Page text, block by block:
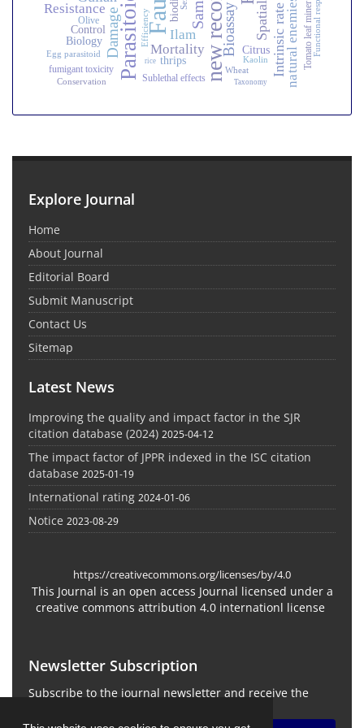
new record
Parasitoid Bioassay
Damage Mortality
Resistance natural enemies
Ilam
Control
Citrus
thrips
Biology
fumigant toxicity
Olive Tomato leaf miner
Sublethal effects
Functional response
Efficiency
Wheat
Kaolin
Conservation
Egg parasitoid
rice
Taxonomy
Explore Journal
Home
About Journal
Editorial Board
Submit Manuscript
Contact Us
Sitemap
Latest News
Improving the quality and impact factor in the SJR
citation database (2024) 2025-04-12
The impact factor of JPPR indexed in the ISC citation
database 2025-01-19
International rating 2024-01-06
Notice 2023-08-29
https://creativecommons.org/licenses/by/4.0
This Journal is an open access Journal licensed under a
creative commons attribution 4.0 internationl license
Newsletter Subscription
Subscribe to the journal newsletter and receive the